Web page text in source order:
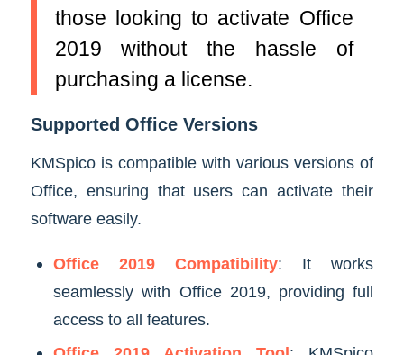
those looking to activate Office
2019 without the hassle of
purchasing a license.
Supported Office Versions
KMSpico is compatible with various versions of
Office, ensuring that users can activate their
software easily.
Office 2019 Compatibility: It works
seamlessly with Office 2019, providing full
access to all features.